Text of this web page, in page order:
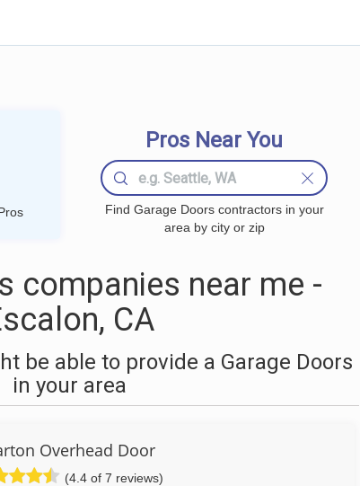
Pros Near You
Find Garage Doors contractors in your
area by city or zip
companies near me -
CA
be able to provide a Garage Doors
in your area
Overhead Door
(4.4 of 7 reviews)